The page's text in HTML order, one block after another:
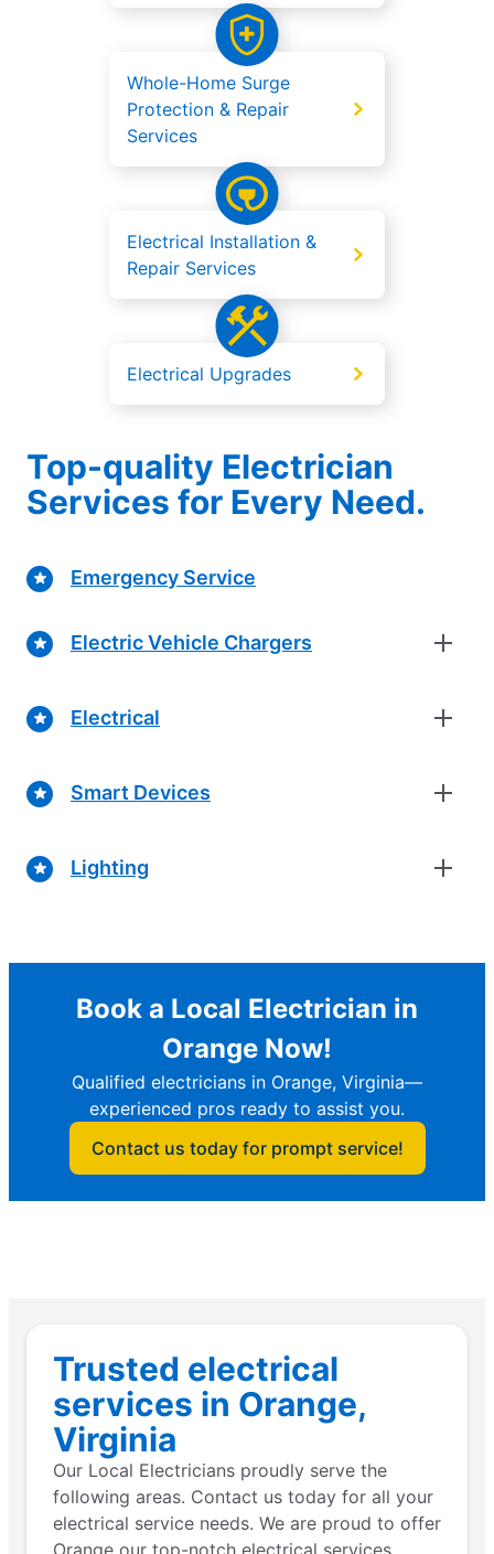
Whole-Home Surge
Protection & Repair
Services
Electrical Installation &
Repair Services
Electrical Upgrades
Top-quality Electrician
Services for Every Need.
Emergency Service
Electric Vehicle Chargers
Electrical
Smart Devices
Lighting
Book a Local Electrician in
Orange Now!
Qualified electricians in Orange, Virginia—
experienced pros ready to assist you.
Contact us today for prompt service!
Trusted electrical
services in Orange,
Virginia
Our Local Electricians proudly serve the
following areas. Contact us today for all your
electrical service needs. We are proud to offer
Orange our top-notch electrical services.